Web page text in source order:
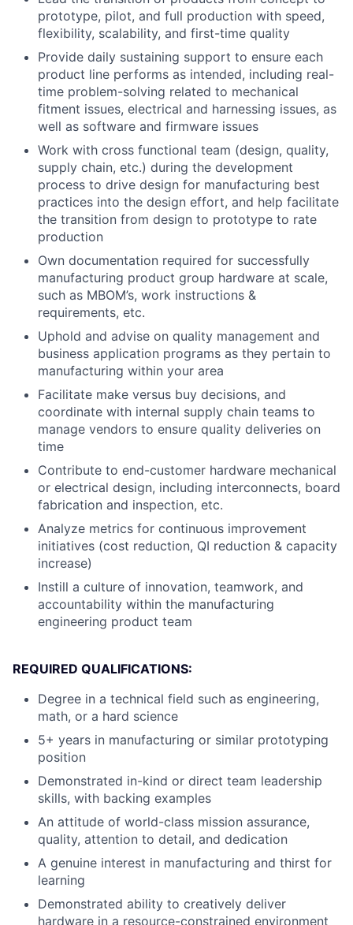
prototype, pilot, and full production with speed,
flexibility, scalability, and first-time quality
Provide daily sustaining support to ensure each
product line performs as intended, including real-
time problem-solving related to mechanical
fitment issues, electrical and harnessing issues, as
well as software and firmware issues
Work with cross functional team (design, quality,
supply chain, etc.) during the development
process to drive design for manufacturing best
practices into the design effort, and help facilitate
the transition from design to prototype to rate
production
Own documentation required for successfully
manufacturing product group hardware at scale,
such as MBOM’s, work instructions &
requirements, etc.
Uphold and advise on quality management and
business application programs as they pertain to
manufacturing within your area
Facilitate make versus buy decisions, and
coordinate with internal supply chain teams to
manage vendors to ensure quality deliveries on
time
Contribute to end-customer hardware mechanical
or electrical design, including interconnects, board
fabrication and inspection, etc.
Analyze metrics for continuous improvement
initiatives (cost reduction, QI reduction & capacity
increase)
Instill a culture of innovation, teamwork, and
accountability within the manufacturing
engineering product team
REQUIRED QUALIFICATIONS:
Degree in a technical field such as engineering,
math, or a hard science
5+ years in manufacturing or similar prototyping
position
Demonstrated in-kind or direct team leadership
skills, with backing examples
An attitude of world-class mission assurance,
quality, attention to detail, and dedication
A genuine interest in manufacturing and thirst for
learning
Demonstrated ability to creatively deliver
hardware in a resource-constrained environment